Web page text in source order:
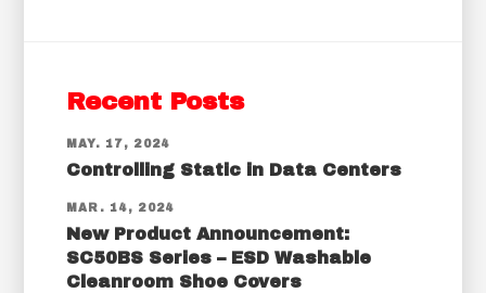
Recent Posts
MAY. 17, 2024
Controlling Static in Data Centers
MAR. 14, 2024
New Product Announcement:
SC50BS Series – ESD Washable
Cleanroom Shoe Covers